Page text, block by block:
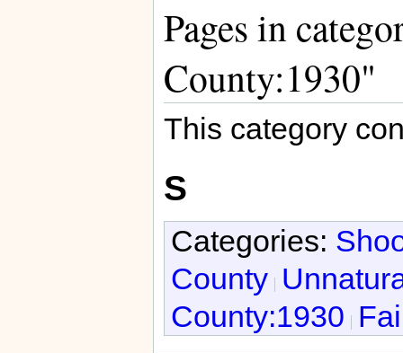
Pages in
County:1930"
This category
S
Categories:
County
County:1930